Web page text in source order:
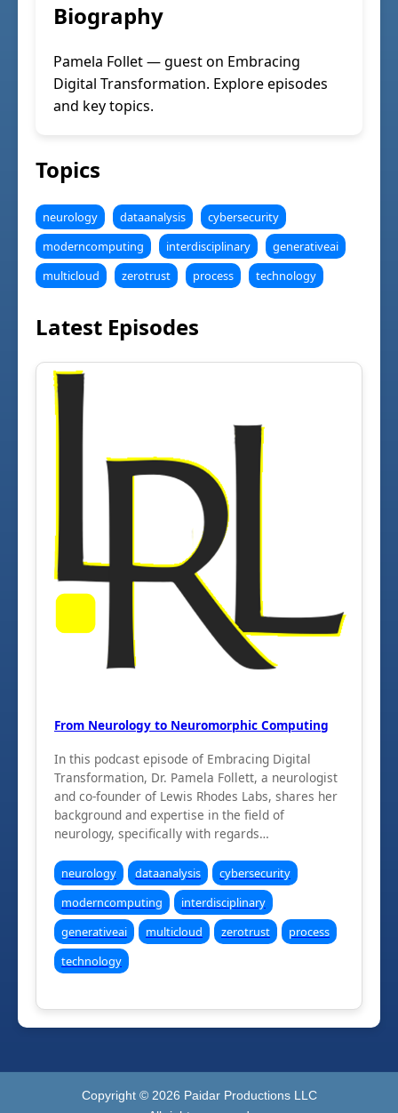
Biography
Pamela Follet — guest on Embracing
Digital Transformation. Explore episodes
and key topics.
Topics
neurology dataanalysis
cybersecurity
moderncomputing
interdisciplinary
generativeai
multicloud
zerotrust process technology
Latest Episodes
From Neurology to Neuromorphic Computing
In this podcast episode of Embracing Digital
Transformation, Dr. Pamela Follett, a neurologist
and co-founder of Lewis Rhodes Labs, shares her
background and expertise in the field of
neurology, specifically with regards…
neurology dataanalysis
cybersecurity
moderncomputing
interdisciplinary
generativeai
multicloud zerotrust
process
technology
Copyright © 2026 Paidar Productions LLC